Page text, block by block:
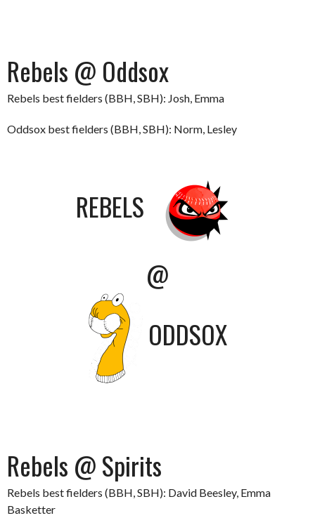
Rebels @ Oddsox
Rebels best fielders (BBH, SBH): Josh, Emma
Oddsox best fielders (BBH, SBH): Norm, Lesley
REBELS
@
ODDSOX
Rebels @ Spirits
Rebels best fielders (BBH, SBH): David Beesley, Emma
Basketter